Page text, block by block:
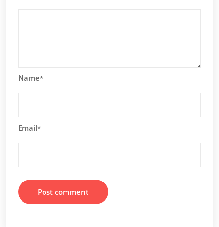
Name*
Email*